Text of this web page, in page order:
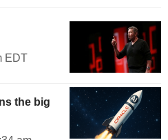
EDT
the big